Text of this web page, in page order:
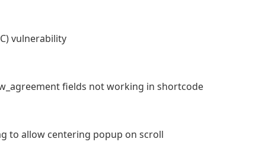
vulnerability
fields not working in shortcode
to allow centering popup on scroll